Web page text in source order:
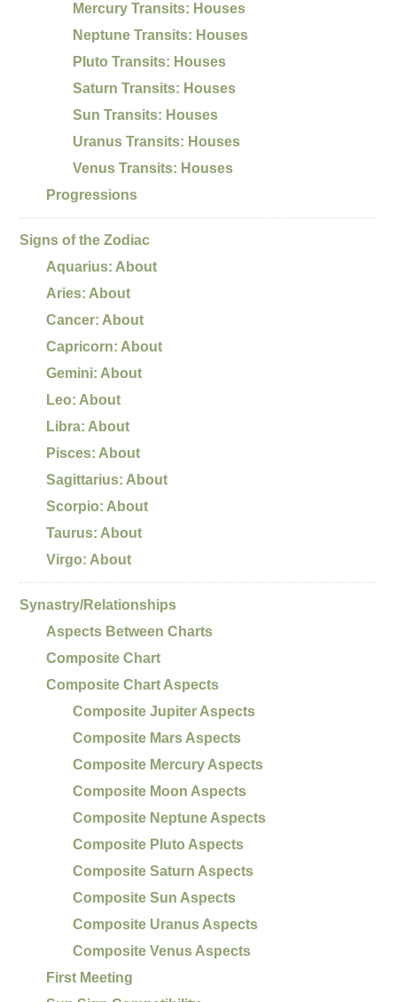
Mercury Transits: Houses
Neptune Transits: Houses
Pluto Transits: Houses
Saturn Transits: Houses
Sun Transits: Houses
Uranus Transits: Houses
Venus Transits: Houses
Progressions
Signs of the Zodiac
Aquarius: About
Aries: About
Cancer: About
Capricorn: About
Gemini: About
Leo: About
Libra: About
Pisces: About
Sagittarius: About
Scorpio: About
Taurus: About
Virgo: About
Synastry/Relationships
Aspects Between Charts
Composite Chart
Composite Chart Aspects
Composite Jupiter Aspects
Composite Mars Aspects
Composite Mercury Aspects
Composite Moon Aspects
Composite Neptune Aspects
Composite Pluto Aspects
Composite Saturn Aspects
Composite Sun Aspects
Composite Uranus Aspects
Composite Venus Aspects
First Meeting